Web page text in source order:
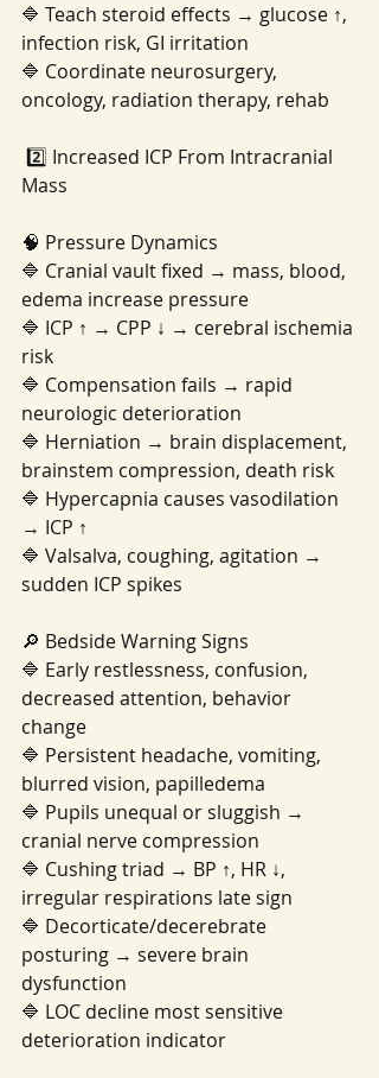
🔷 Teach steroid effects → glucose ↑,
infection risk, GI irritation
🔷 Coordinate neurosurgery,
oncology, radiation therapy, rehab
Mass
🧠 Pressure Dynamics
🔷 Cranial vault fixed → mass, blood,
edema increase pressure
🔷 ICP ↑ → CPP ↓ → cerebral ischemia
risk
🔷 Compensation fails → rapid
neurologic deterioration
🔷 Herniation → brain displacement,
brainstem compression, death risk
🔷 Hypercapnia causes vasodilation
→ ICP ↑
🔷 Valsalva, coughing, agitation →
sudden ICP spikes
🔎 Bedside Warning Signs
🔷 Early restlessness, confusion,
decreased attention, behavior
change
🔷 Persistent headache, vomiting,
blurred vision, papilledema
🔷 Pupils unequal or sluggish →
cranial nerve compression
🔷 Cushing triad → BP ↑, HR ↓,
irregular respirations late sign
🔷 Decorticate/decerebrate
posturing → severe brain
dysfunction
🔷 LOC decline most sensitive
deterioration indicator